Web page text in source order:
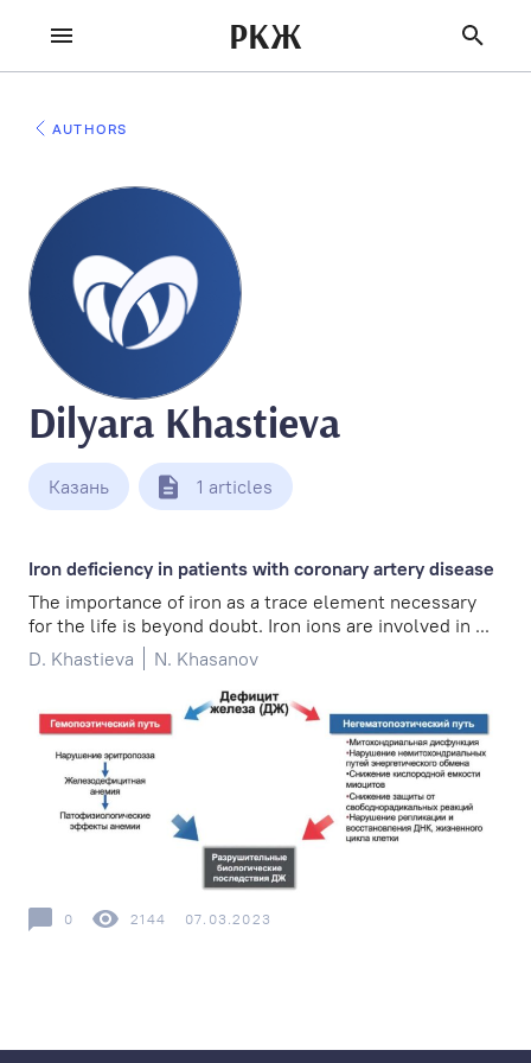
РКЖ
AUTHORS
Dilyara Khastieva
Казань 1 articles
Iron deficiency in patients with coronary artery disease
The importance of iron as a trace element necessary
for the life is beyond doubt. Iron ions are involved in ...
D. Khastieva
N. Khasanov
0 2144 07.03.2023